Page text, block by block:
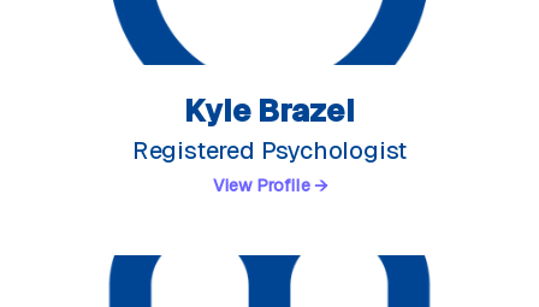
Kyle Brazel
Registered Psychologist
View Profile →